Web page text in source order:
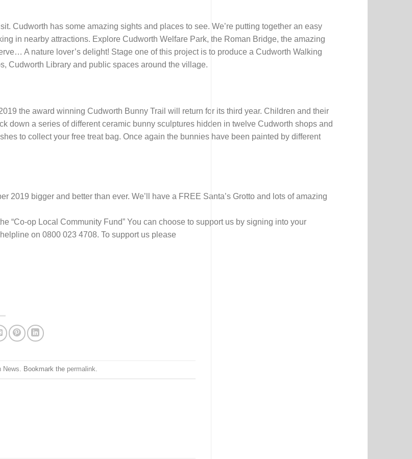
Cudworth has some amazing sights and places to see. We’re putting together an easy
in nearby attractions. Explore Cudworth Welfare Park, the Roman Bridge, the amazing
A nature lover’s delight! Stage one of this project is to produce a Cudworth Walking
Cudworth Library and public spaces around the village.
the award winning Cudworth Bunny Trail will return for its third year. Children and their
down a series of different ceramic bunny sculptures hidden in twelve Cudworth shops and
to collect your free treat bag. Once again the bunnies have been painted by different
2019 bigger and better than ever. We’ll have a FREE Santa’s Grotto and lots of amazing
“Co-op Local Community Fund” You can choose to support us by signing into your
on 0800 023 4708. To support us please
News. Bookmark the permalink.